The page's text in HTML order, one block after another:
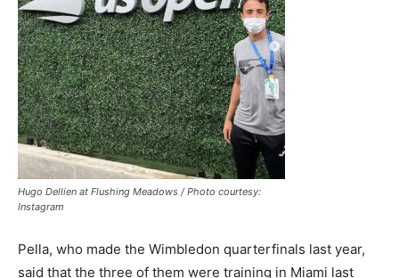
Hugo Dellien at Flushing Meadows / Photo courtesy:
Instagram
Pella, who made the Wimbledon quarterfinals last year,
said that the three of them were training in Miami last